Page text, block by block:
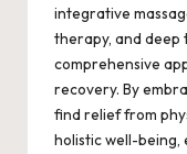
integrative
therapy, and deep
comprehensive
recovery. By
find relief from
holistic well-being,